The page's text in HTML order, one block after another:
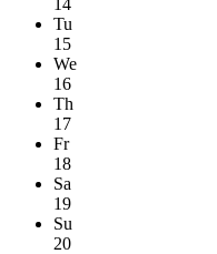
Tu
15
We
16
Th
17
Fr
18
Sa
19
Su
20